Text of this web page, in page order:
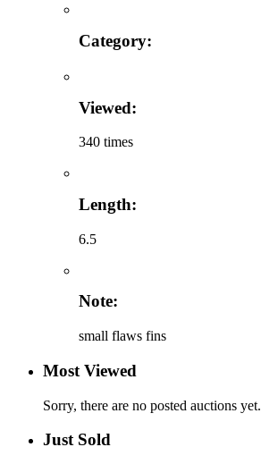
Category:
Viewed:
340 times
Length:
6.5
Note:
small flaws fins
Most Viewed
Sorry, there are no posted auctions yet.
Just Sold